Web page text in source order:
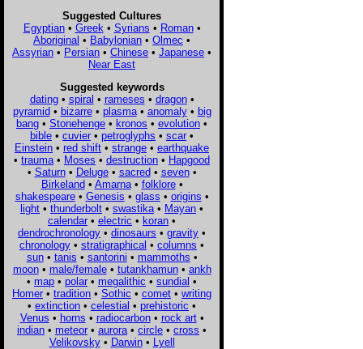
Suggested Cultures
Egyptian• Greek • Syrians • Roman•
Aboriginal • Babylonian • Olmec •
Assyrian • Persian • Chinese • Japanese •
Near East
Suggested keywords
dating• spiral • rameses • dragon•
pyramid• bizarre• plasma• anomaly• big
bang • Stonehenge • kronos • evolution •
bible • cuvier • petroglyphs • scar •
Einstein • red shift • strange • earthquake
• trauma • Moses • destruction • Hapgood
• Saturn• Deluge• sacred• seven•
Birkeland• Amarna• folklore•
shakespeare• Genesis • glass • origins •
light • thunderbolt • swastika • Mayan •
calendar • electric • koran •
dendrochronology • dinosaurs • gravity •
chronology • stratigraphical • columns •
sun• tanis • santorini • mammoths •
moon• male/female• tutankhamun• ankh
• map • polar • megalithic • sundial •
Homer • tradition • Sothic • comet • writing
• extinction • celestial • prehistoric •
Venus • horns • radiocarbon• rock art•
indian • meteor • aurora • circle • cross •
Velikovsky• Darwin• Lyell